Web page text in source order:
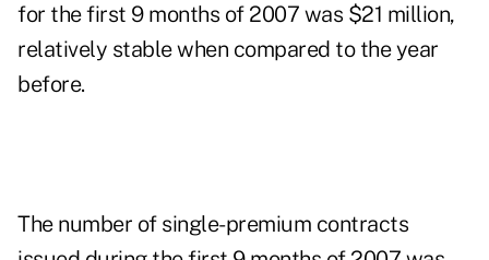
for the first 9 months of 2007 was $21 million,
relatively stable when compared to the year
before.
The number of single-premium contracts